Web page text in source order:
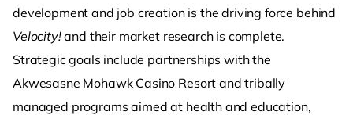
development and job creation is the driving force behind
Velocity!and their market research is complete.
Strategic goals include partnerships with the
Akwesasne Mohawk Casino Resort and tribally
managed programs aimed at health and education,